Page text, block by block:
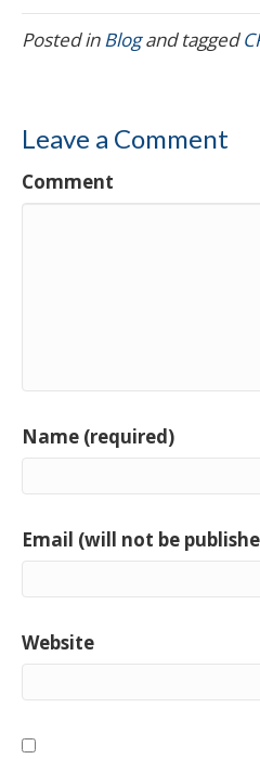
Posted inBlogand tagged
Leave a Comment
Comment
Name (required)
Email (will not be
Website